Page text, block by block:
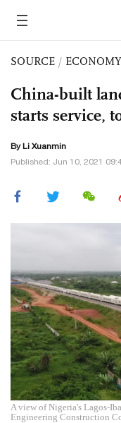
SOURCE / ECONOMY
China-built
starts service,
By Li Xuanmin
Published: Jun 10, 2021
A view of Nigeria's Lagos-
Engineering Construction